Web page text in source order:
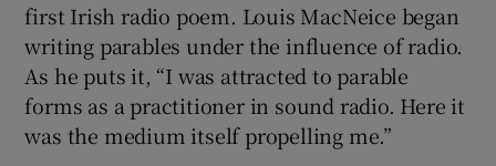
first Irish radio poem. Louis MacNeice began
writing parables under the influence of radio.
As he puts it, “I was attracted to parable
forms as a practitioner in sound radio. Here it
was the medium itself propelling me.”